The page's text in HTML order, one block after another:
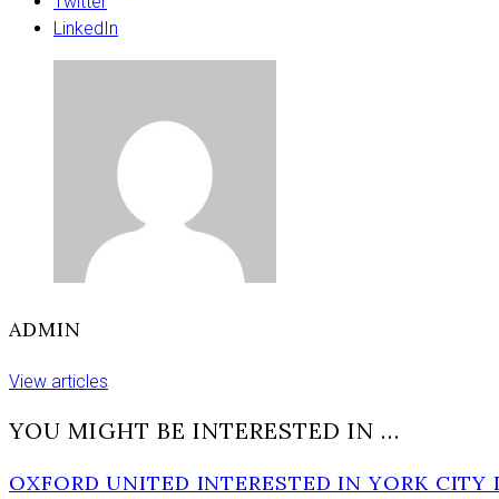
LinkedIn
ADMIN
View articles
YOU MIGHT BE INTERESTED IN …
OXFORD UNITED INTERESTED IN YORK CITY